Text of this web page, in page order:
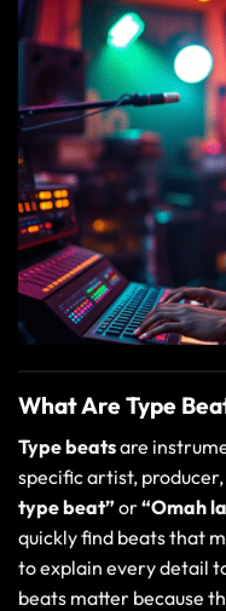
What Are Type
Type beatsare
specific artist,
type beat”or“Omah
quickly find beats that
to explain every detail
beats matter because